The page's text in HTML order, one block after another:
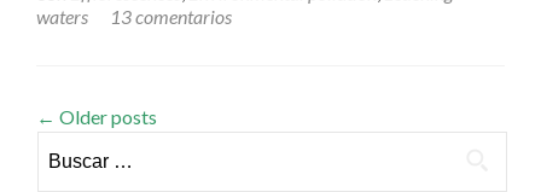
characterization
waters
13 comentarios
← Older posts